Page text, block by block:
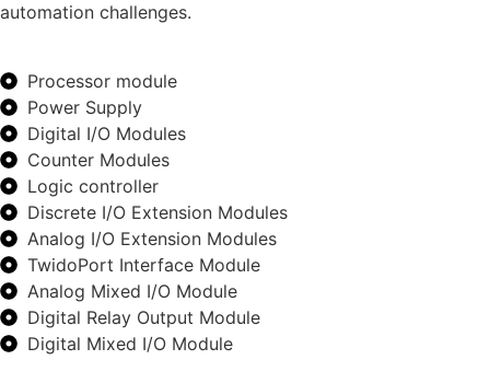
automation challenges.
Processor module
Power Supply
Digital I/O Modules
Counter Modules
Logic controller
Discrete I/O Extension Modules
Analog I/O Extension Modules
TwidoPort Interface Module
Analog Mixed I/O Module
Digital Relay Output Module
Digital Mixed I/O Module